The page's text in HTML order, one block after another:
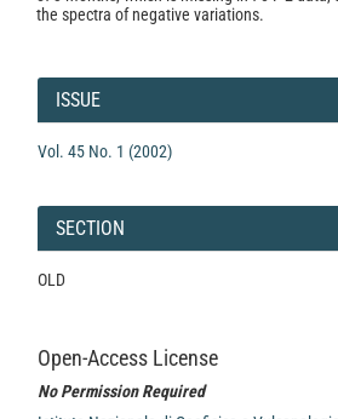
the spectra of negative variations.
Article
Details
ISSUE
Vol. 45 No. 1 (2002)
SECTION
OLD
Open-Access License
No Permission Required